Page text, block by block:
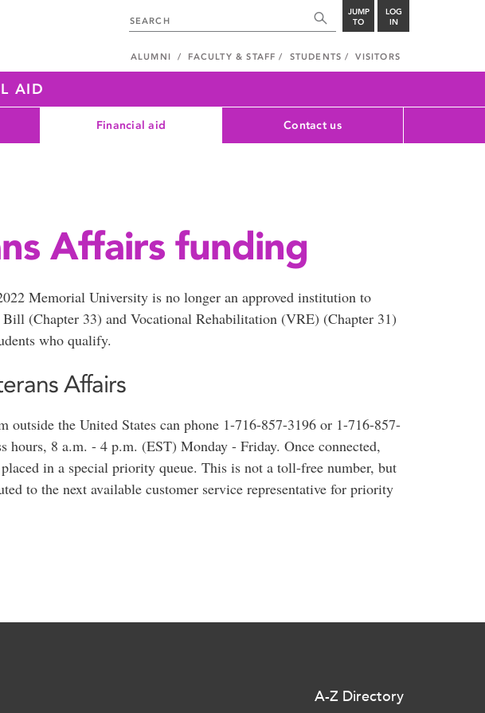
JUMP
TO
LOG
IN
ALUMNI FACULTY & STAFF STUDENTS VISITORS
AID
Financial aid Contact us
Affairs funding
Memorial University is no longer an approved institution to
(Chapter 33) and Vocational Rehabilitation (VRE) (Chapter 31)
who qualify.
Affairs
outside the United States can phone 1-716-857-3196 or 1-716-857-
hours, 8 a.m. - 4 p.m. (EST) Monday - Friday. Once connected,
in a special priority queue. This is not a toll-free number, but
to the next available customer service representative for priority
A-Z Directory